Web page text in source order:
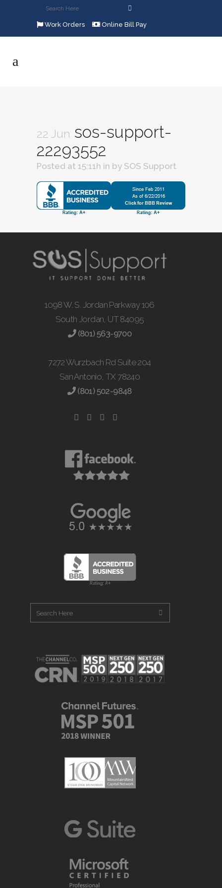
Work Orders Online Bill Pay
22 Jun sos-support-
22293552
Posted at 15:11h in by SOS Support
1098 W. S. Jordan Parkway 106
South Jordan, UT 84095
(801) 563-9700
7272 Wurzbach Rd Suite 204
San Antonio, TX 78240
(801) 502-9848